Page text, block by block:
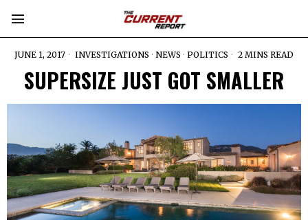
JUNE 1, 2017 INVESTIGATIONS · NEWS · POLITICS 2 MINS READ
SUPERSIZE JUST GOT SMALLER